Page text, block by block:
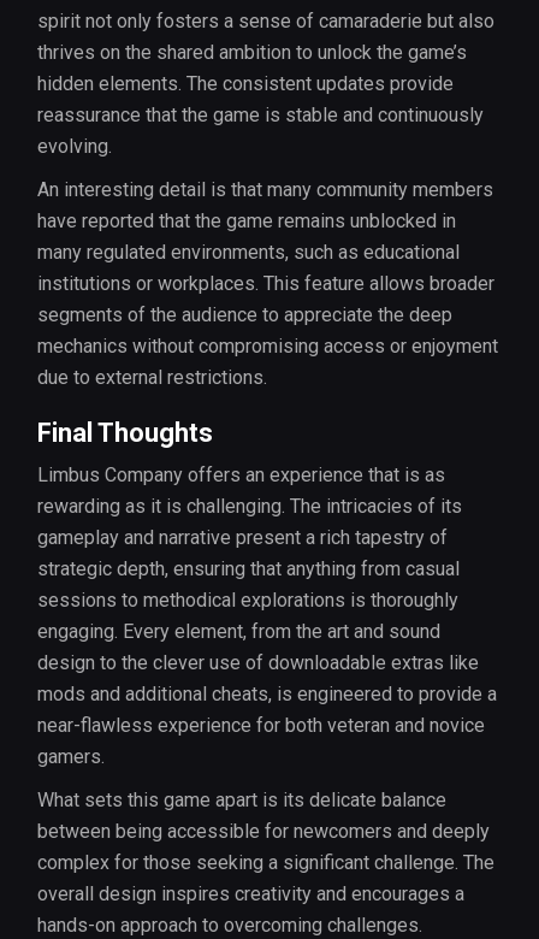
spirit not only fosters a sense of camaraderie but also
thrives on the shared ambition to unlock the game’s
hidden elements. The consistent updates provide
reassurance that the game is stable and continuously
evolving.
An interesting detail is that many community members
have reported that the game remains unblocked in
many regulated environments, such as educational
institutions or workplaces. This feature allows broader
segments of the audience to appreciate the deep
mechanics without compromising access or enjoyment
due to external restrictions.
Final Thoughts
Limbus Company offers an experience that is as
rewarding as it is challenging. The intricacies of its
gameplay and narrative present a rich tapestry of
strategic depth, ensuring that anything from casual
sessions to methodical explorations is thoroughly
engaging. Every element, from the art and sound
design to the clever use of downloadable extras like
mods and additional cheats, is engineered to provide a
near-flawless experience for both veteran and novice
gamers.
What sets this game apart is its delicate balance
between being accessible for newcomers and deeply
complex for those seeking a significant challenge. The
overall design inspires creativity and encourages a
hands-on approach to overcoming challenges.